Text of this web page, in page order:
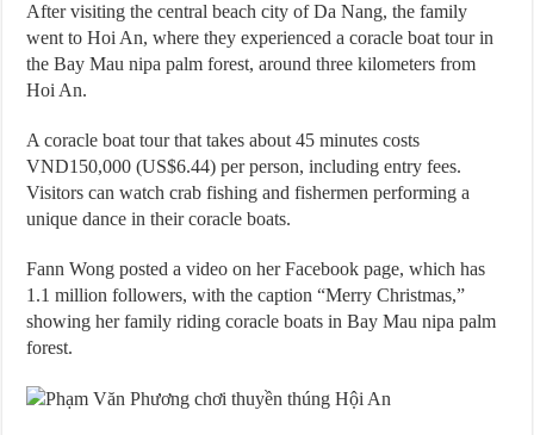
After visiting the central beach city of Da Nang, the family
went to Hoi An, where they experienced a coracle boat tour in
the Bay Mau nipa palm forest, around three kilometers from
Hoi An.
A coracle boat tour that takes about 45 minutes costs
VND150,000 (US$6.44) per person, including entry fees.
Visitors can watch crab fishing and fishermen performing a
unique dance in their coracle boats.
Fann Wong posted a video on her Facebook page, which has
1.1 million followers, with the caption “Merry Christmas,”
showing her family riding coracle boats in Bay Mau nipa palm
forest.